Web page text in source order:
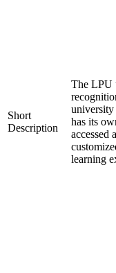
Short
Description
The LPU
university
has its
accessed
learning